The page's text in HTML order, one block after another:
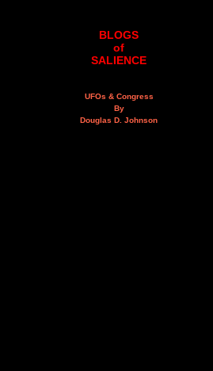
BLOGS
of
SALIENCE
UFOs & Congress
By
Douglas D. Johnson